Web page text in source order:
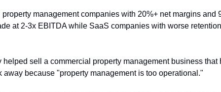
management companies with 20%+ net margins and
at 2-3x EBITDA while SaaS companies with worse
helped sell a commercial property management business that
away because "property management is too operational."